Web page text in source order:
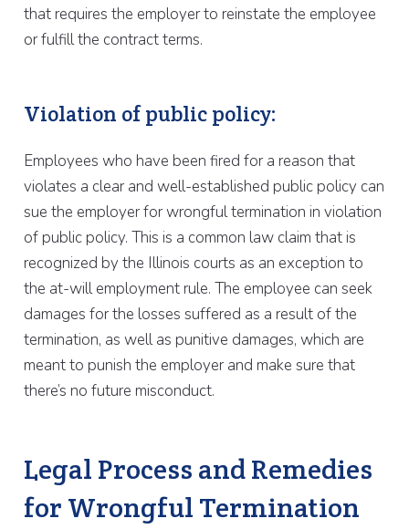
that requires the employer to reinstate the employee
or fulfill the contract terms.
Violation of public policy:
Employees who have been fired for a reason that
violates a clear and well-established public policy can
sue the employer for wrongful termination in violation
of public policy. This is a common law claim that is
recognized by the Illinois courts as an exception to
the at-will employment rule. The employee can seek
damages for the losses suffered as a result of the
termination, as well as punitive damages, which are
meant to punish the employer and make sure that
there’s no future misconduct.
Legal Process and Remedies
for Wrongful Termination